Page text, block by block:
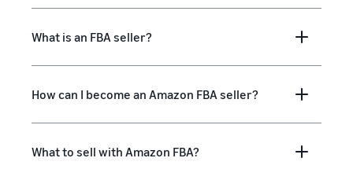
What is an FBA seller?
How can I become an Amazon FBA seller?
What to sell with Amazon FBA?